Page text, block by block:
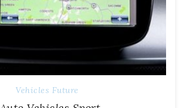
Vehicles Future